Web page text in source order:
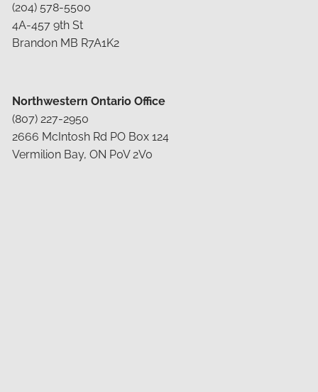
(204) 578-5500
4A-457 9th St
Brandon MB R7A1K2
Northwestern Ontario Office
(807) 227-2950
2666 McIntosh Rd PO Box 124
Vermilion Bay, ON P0V 2V0